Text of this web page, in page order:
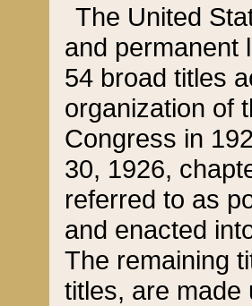
The United
and permanent
54 broad titles
organization of
Congress in
30, 1926,
referred to as
and enacted
The remaining
titles, are made